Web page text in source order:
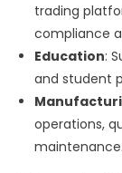
trading
compliance
Education:
and student
operations,
maintenance.